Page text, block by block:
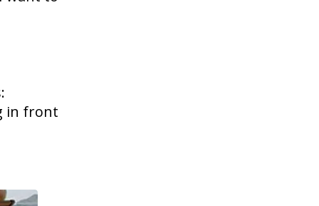
in front